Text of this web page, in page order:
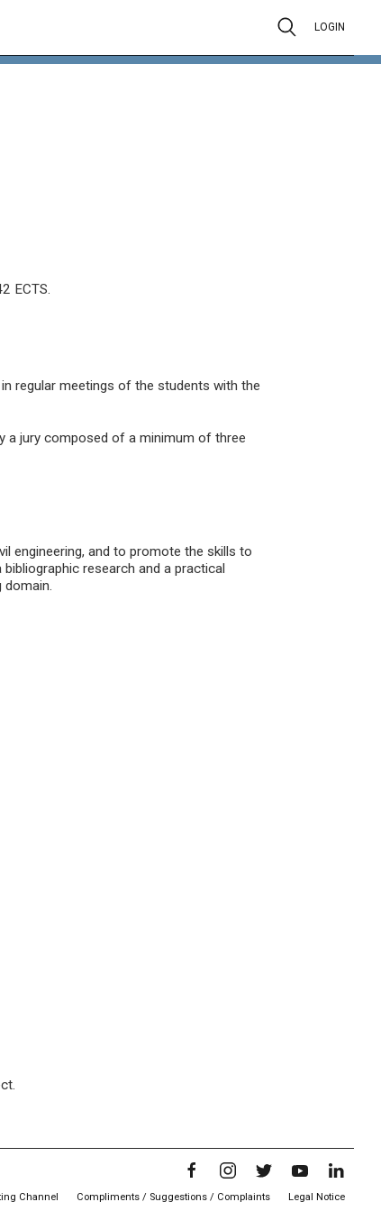
LOGIN
ECTS.
regular meetings of the students with the
a jury composed of a minimum of three
engineering, and to promote the skills to
research and a practical
domain.
Channel Compliments / Suggestions / Complaints Legal Notice